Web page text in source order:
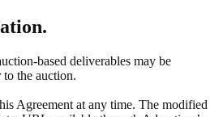
based deliverables may be
the auction.
Agreement at any time. The modified